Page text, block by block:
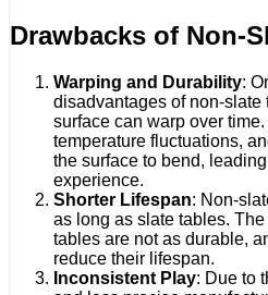
Drawbacks of Non-
Warping and Durability:
disadvantages of non-slate
surface can warp over
temperature fluctuations,
the surface to bend,
experience.
Shorter Lifespan: Non-
as long as slate tables.
tables are not as durable,
reduce their lifespan.
Inconsistent Play: Due to